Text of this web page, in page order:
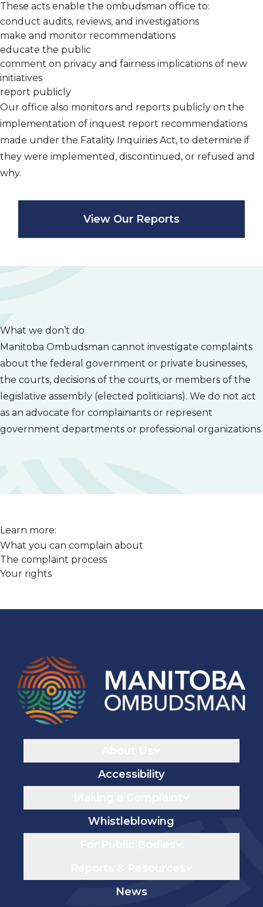
These acts enable the ombudsman office to:
conduct audits, reviews, and investigations
make and monitor recommendations
educate the public
comment on privacy and fairness implications of new
initiatives
report publicly
Our office also monitors and reports publicly on the
implementation of inquest report recommendations
made under the Fatality Inquiries Act, to determine if
they were implemented, discontinued, or refused and
why.
View Our Reports
What we don’t do
Manitoba Ombudsman cannot investigate complaints
about the federal government or private businesses,
the courts, decisions of the courts, or members of the
legislative assembly (elected politicians). We do not act
as an advocate for complainants or represent
government departments or professional organizations.
Learn more:
What you can complain about
The complaint process
Your rights
Accessibility
Whistleblowing
News